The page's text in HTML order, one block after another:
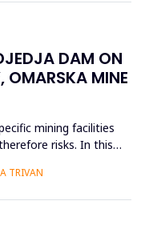
DAM ON
OMARSKA MINE
mining facilities
risks. In this
of the current
TRIVAN